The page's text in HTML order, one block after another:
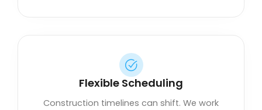
Flexible Scheduling
Construction timelines can shift. We work